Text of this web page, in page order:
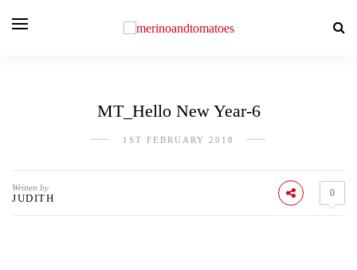
MT_Hello New Year-6
1ST FEBRUARY 2018
Written by
JUDITH 0